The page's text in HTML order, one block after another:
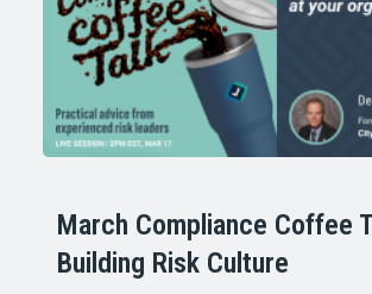
March Compliance Coffee
Building Risk Culture